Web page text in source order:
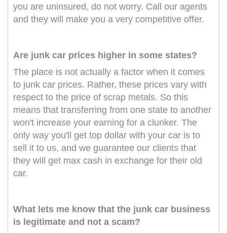
you are uninsured, do not worry. Call our agents
and they will make you a very competitive offer.
Are junk car prices higher in some states?
The place is not actually a factor when it comes
to junk car prices. Rather, these prices vary with
respect to the price of scrap metals. So this
means that transferring from one state to another
won't increase your earning for a clunker. The
only way you'll get top dollar with your car is to
sell it to us, and we guarantee our clients that
they will get max cash in exchange for their old
car.
What lets me know that the junk car business
is legitimate and not a scam?